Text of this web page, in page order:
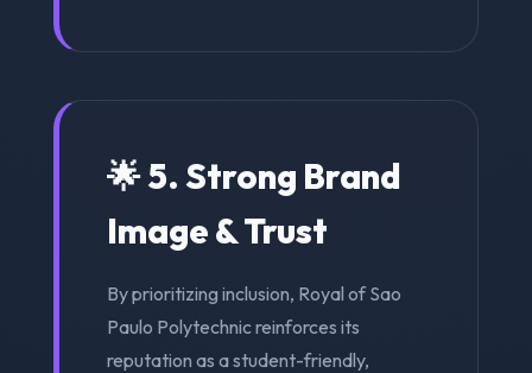
🌟 5. Strong Brand
Image & Trust
By prioritizing inclusion, Royal of Sao
Paulo Polytechnic reinforces its
reputation as a student-friendly,